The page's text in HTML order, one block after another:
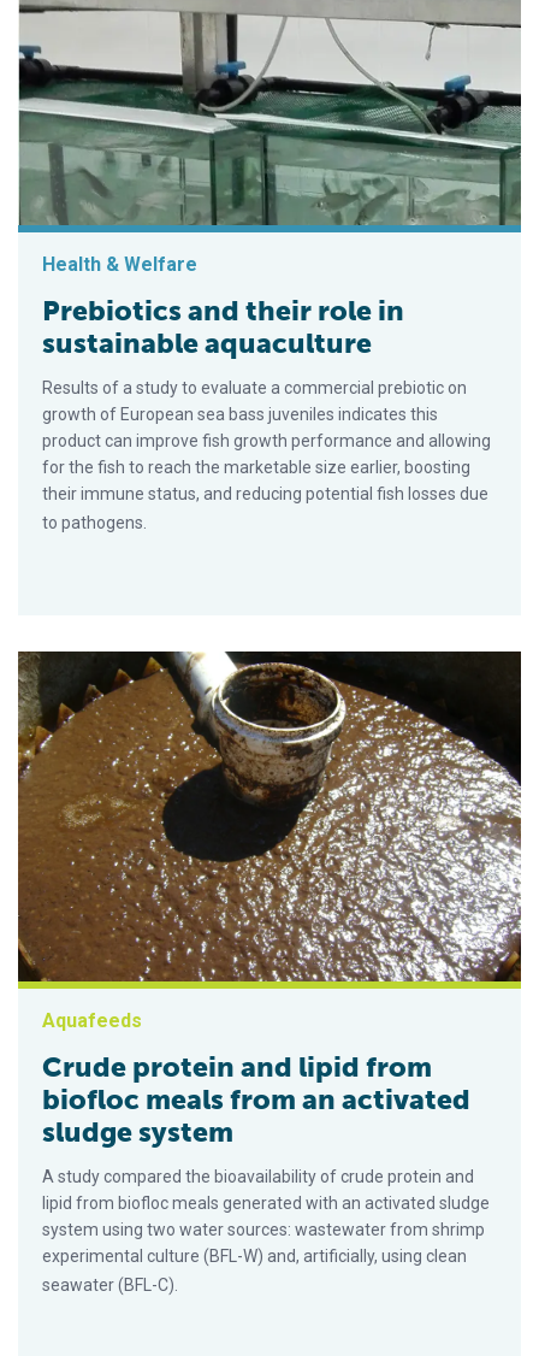
Health & Welfare
Prebiotics and their role in
sustainable aquaculture
Results of a study to evaluate a commercial prebiotic on
growth of European sea bass juveniles indicates this
product can improve fish growth performance and allowing
for the fish to reach the marketable size earlier, boosting
their immune status, and reducing potential fish losses due
to pathogens.
Aquafeeds
Crude protein and lipid from
biofloc meals from an activated
sludge system
A study compared the bioavailability of crude protein and
lipid from biofloc meals generated with an activated sludge
system using two water sources: wastewater from shrimp
experimental culture (BFL-W) and, artificially, using clean
seawater (BFL-C).